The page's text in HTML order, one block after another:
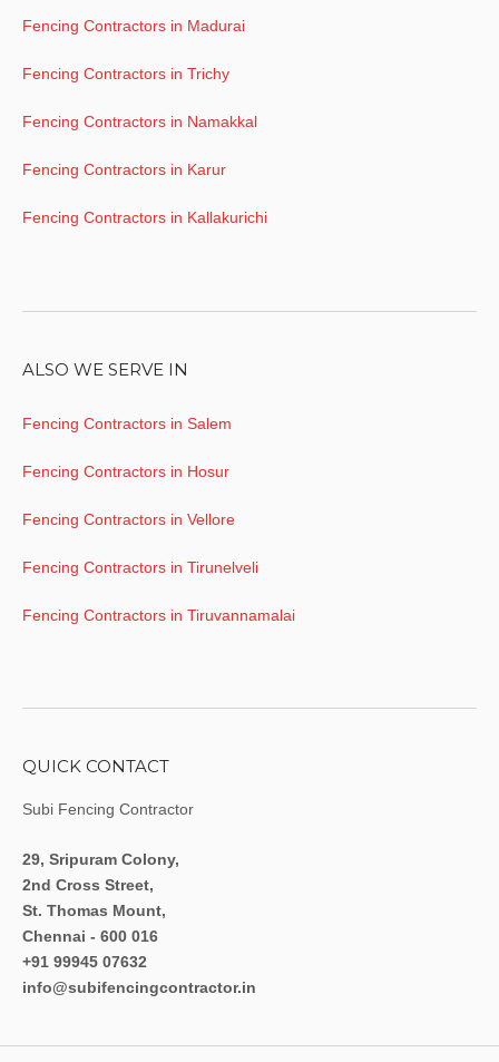
Fencing Contractors in Madurai
Fencing Contractors in Trichy
Fencing Contractors in Namakkal
Fencing Contractors in Karur
Fencing Contractors in Kallakurichi
ALSO WE SERVE IN
Fencing Contractors in Salem
Fencing Contractors in Hosur
Fencing Contractors in Vellore
Fencing Contractors in Tirunelveli
Fencing Contractors in Tiruvannamalai
QUICK CONTACT
Subi Fencing Contractor
29, Sripuram Colony,
2nd Cross Street,
St. Thomas Mount,
Chennai - 600 016
+91 99945 07632
info@subifencingcontractor.in